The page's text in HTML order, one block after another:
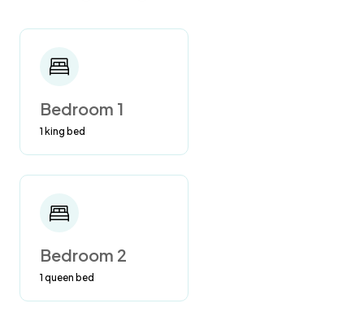
Bedroom 1
1 king bed
Bedroom 2
1 queen bed